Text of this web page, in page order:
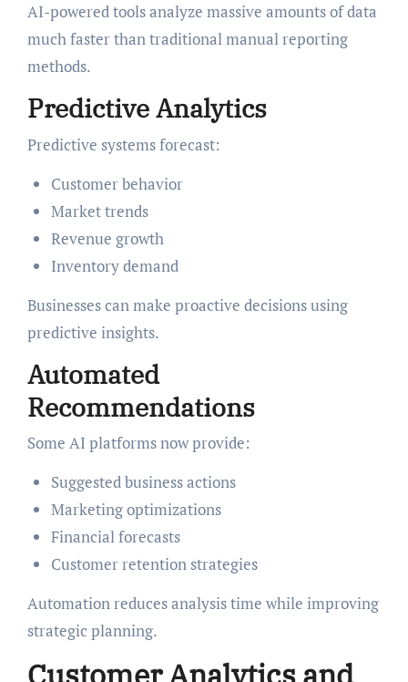
AI-powered tools analyze massive amounts of data
much faster than traditional manual reporting
methods.
Predictive Analytics
Predictive systems forecast:
Customer behavior
Market trends
Revenue growth
Inventory demand
Businesses can make proactive decisions using
predictive insights.
Automated
Recommendations
Some AI platforms now provide:
Suggested business actions
Marketing optimizations
Financial forecasts
Customer retention strategies
Automation reduces analysis time while improving
strategic planning.